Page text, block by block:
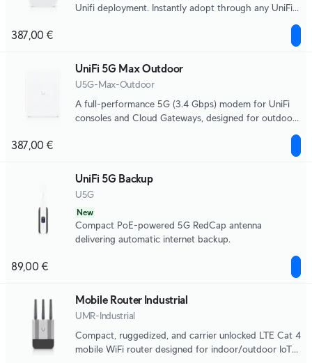
Unifi deployment. Instantly adopt through any UniFi
387,00 €
UniFi 5G Max Outdoor
U5G-Max-Outdoor
A full-performance 5G (3.4 Gbps) modem for UniFi
consoles and Cloud Gateways, designed for outdoor
387,00 €
UniFi 5G Backup
U5G
New
Compact PoE-powered 5G RedCap antenna
delivering automatic internet backup.
89,00 €
Mobile Router Industrial
UMR-Industrial
Compact, ruggedized, and carrier unlocked LTE Cat 4
mobile WiFi router designed for indoor/outdoor IoT